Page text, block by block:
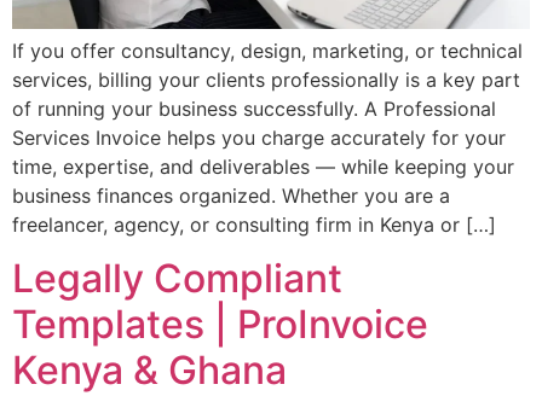
If you offer consultancy, design, marketing, or technical
services, billing your clients professionally is a key part
of running your business successfully. A Professional
Services Invoice helps you charge accurately for your
time, expertise, and deliverables — while keeping your
business finances organized. Whether you are a
freelancer, agency, or consulting firm in Kenya or […]
Legally Compliant
Templates | ProInvoice
Kenya & Ghana